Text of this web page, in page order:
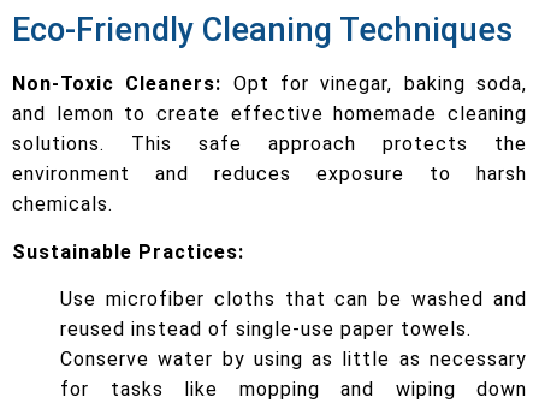
Eco-Friendly Cleaning Techniques
Non-Toxic Cleaners: Opt for vinegar, baking soda,
and lemon to create effective homemade cleaning
solutions. This safe approach protects the
environment and reduces exposure to harsh
chemicals.
Sustainable Practices:
Use microfiber cloths that can be washed and
reused instead of single-use paper towels.
Conserve water by using as little as necessary
for tasks like mopping and wiping down